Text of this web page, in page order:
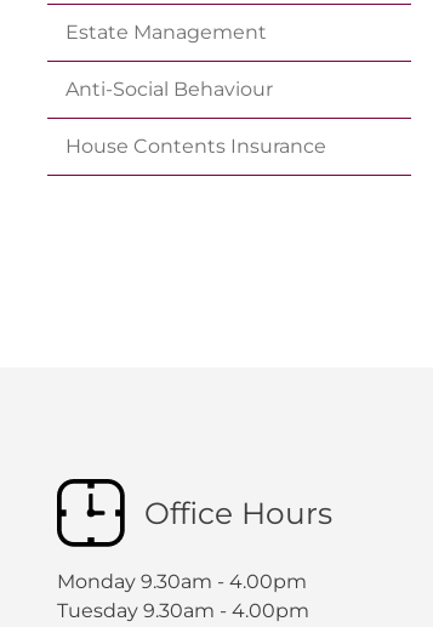
Estate Management
Anti-Social Behaviour
House Contents Insurance
Office Hours
Monday 9.30am - 4.00pm
Tuesday 9.30am - 4.00pm